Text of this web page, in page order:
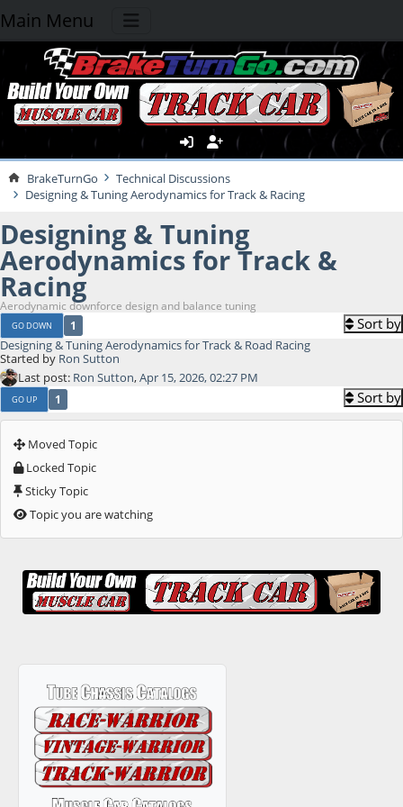
Main Menu
BrakeTurnGo
Technical Discussions
Designing & Tuning Aerodynamics for Track & Racing
Designing & Tuning
Aerodynamics for Track &
Racing
Aerodynamic downforce design and balance tuning
GO DOWN 1 Sort by
Designing & Tuning Aerodynamics for Track & Road Racing
Started by Ron Sutton
Last post: Ron Sutton,Apr 15, 2026, 02:27 PM
GO UP 1 Sort by
Moved Topic
Locked Topic
Sticky Topic
Topic you are watching